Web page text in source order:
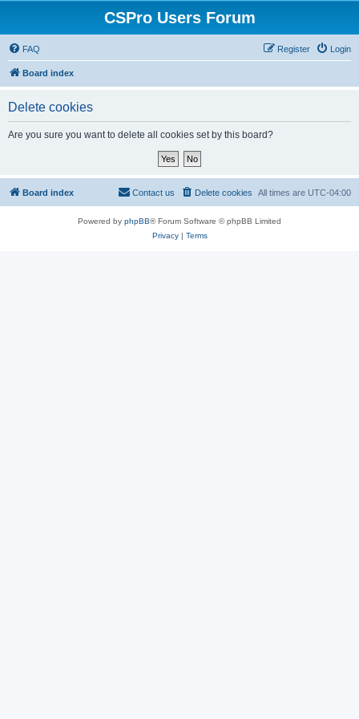
CSPro Users Forum
FAQ Login
Register
Board index
Delete cookies
Are you sure you want to delete all cookies set by this board?
Board index All times are UTC-04:00
Delete cookies
Contact us
Powered by phpBB® Forum Software © phpBB Limited
Privacy| Terms